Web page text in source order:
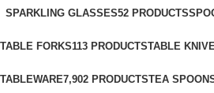
SPARKLING GLASSES52 PRODUCTS
TABLE FORKS113 PRODUCTSTABLE
TABLEWARE7,902 PRODUCTSTEA